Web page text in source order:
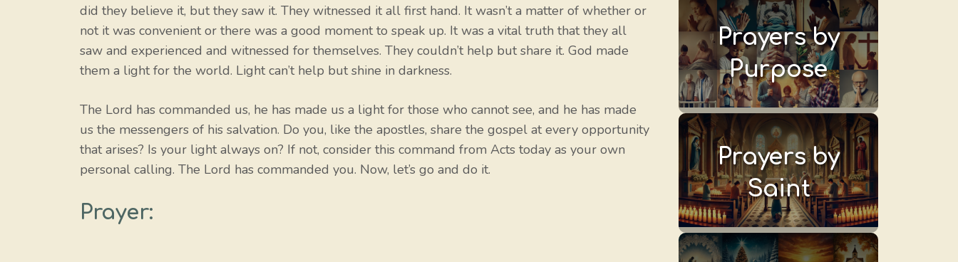
did they believe it, but they saw it. They witnessed it all first hand. It wasn’t a matter of whether or
not it was convenient or there was a good moment to speak up. It was a vital truth that they all
saw and experienced and witnessed for themselves. They couldn’t help but share it. God made
them a light for the world. Light can’t help but shine in darkness.
The Lord has commanded us, he has made us a light for those who cannot see, and he has made
us the messengers of his salvation. Do you, like the apostles, share the gospel at every opportunity
that arises? Is your light always on? If not, consider this command from Acts today as your own
personal calling. The Lord has commanded you. Now, let’s go and do it.
Prayer:
Prayers by
Purpose
Prayers by
Saint